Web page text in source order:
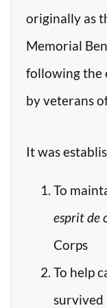
originally as
Memorial
following the
by veterans
It was
To
esprit de
Corps
To help
survived